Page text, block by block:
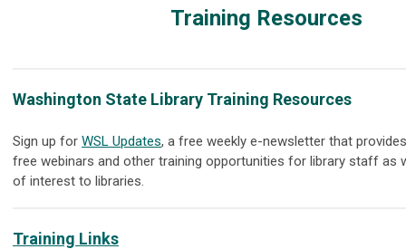
Training Resources
Washington State Library Training Resources
Sign up for WSL Updates, a free weekly e-newsletter that
free webinars and other training opportunities for library staff as
of interest to libraries.
Training Links